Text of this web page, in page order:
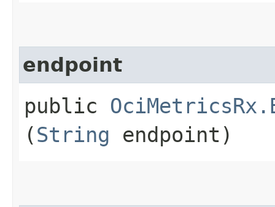
endpoint
public
(String endpoint)